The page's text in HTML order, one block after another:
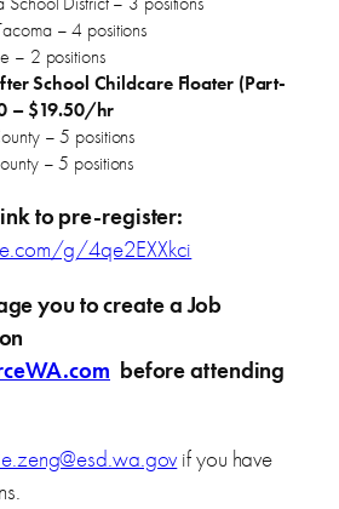
– 4 positions
– 2 positions
School Childcare Floater (Part-
– $19.50/hr
– 5 positions
– 5 positions
to pre-register:
g/4qe2EXXkci
you to create a Job
before attending
if you have